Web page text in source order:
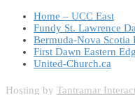
Home – UCC East
Fundy St. Lawrence
Bermuda-Nova Scotia
First Dawn Eastern
United-Church.ca
Hosting by Tantramar